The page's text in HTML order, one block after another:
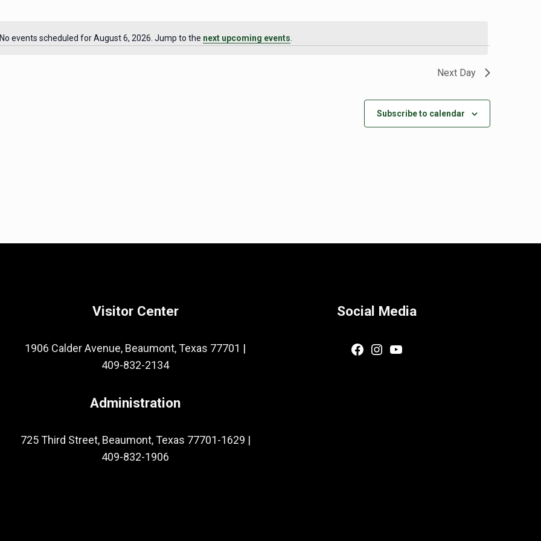
Notice
No events scheduled for August 6, 2026. Jump to the next upcoming events
Next Day
Subscribe to calendar
Visitor Center
1906 Calder Avenue, Beaumont, Texas 77701 |
409-832-2134
Administration
725 Third Street, Beaumont, Texas 77701-1629 |
409-832-1906
Social Media
Facebook
Instagram
YouTube